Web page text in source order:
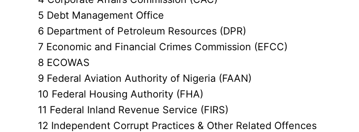
5 Debt Management Office
6 Department of Petroleum Resources (DPR)
7 Economic and Financial Crimes Commission (EFCC)
8 ECOWAS
9 Federal Aviation Authority of Nigeria (FAAN)
10 Federal Housing Authority (FHA)
11 Federal Inland Revenue Service (FIRS)
12 Independent Corrupt Practices & Other Related Offences